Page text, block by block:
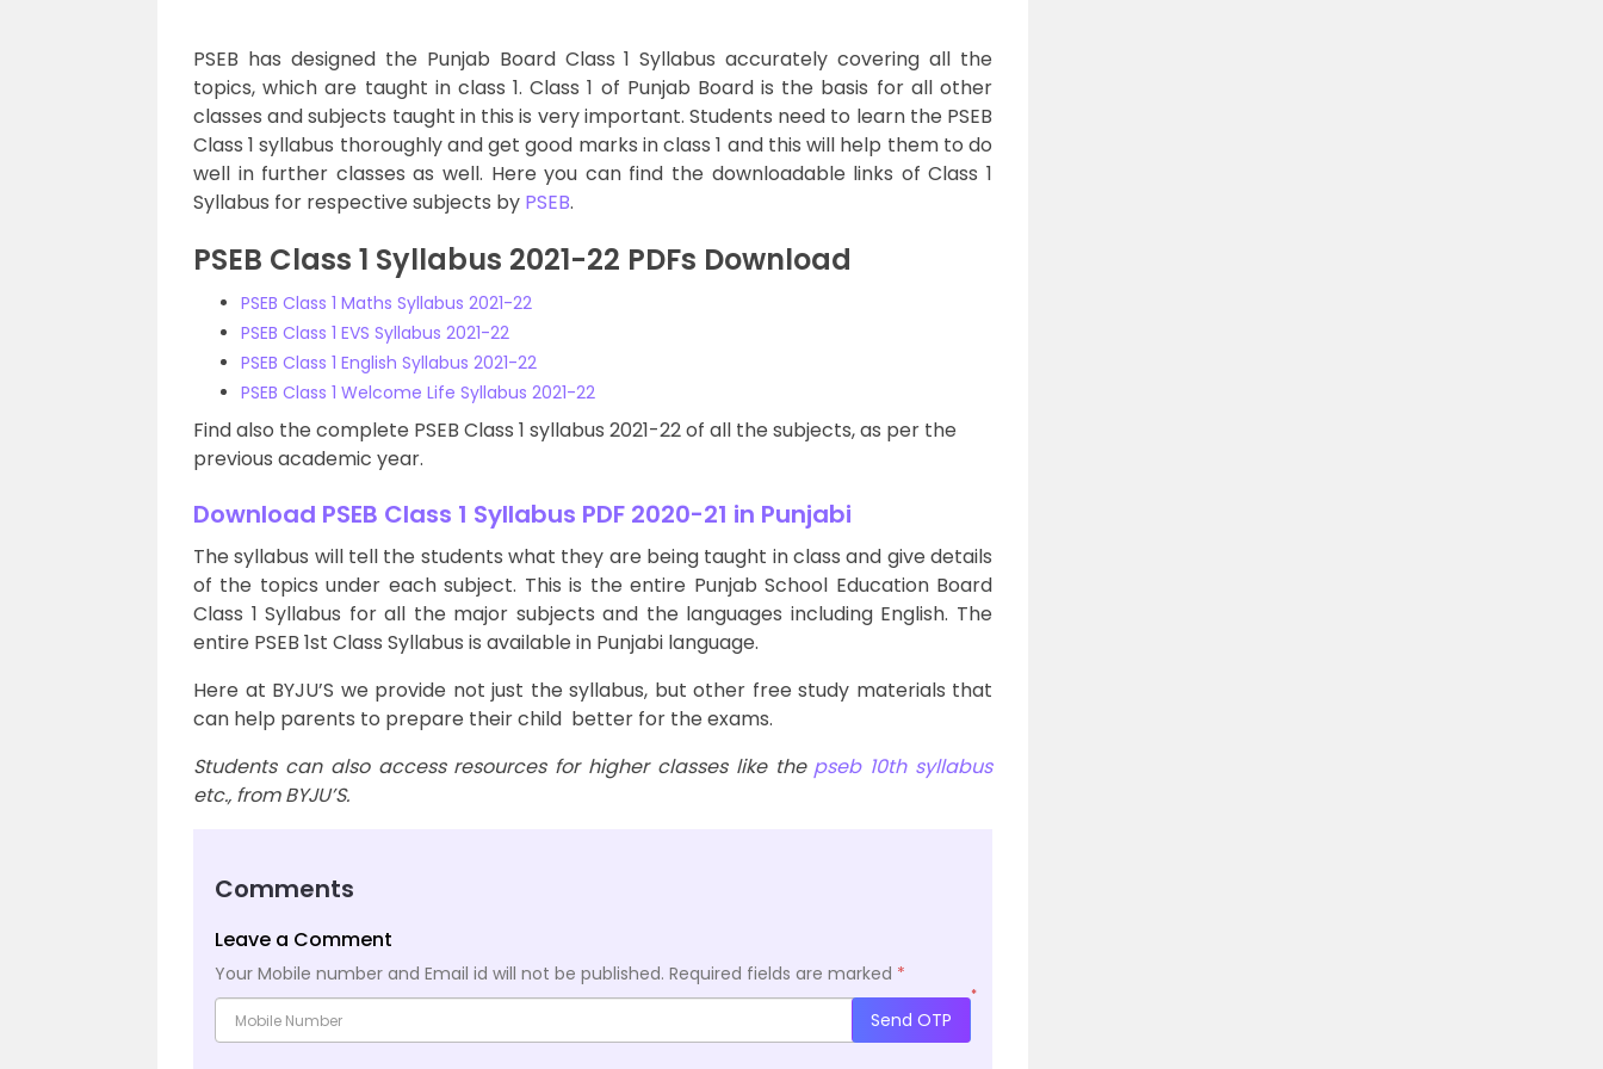
PSEB has designed the Punjab Board Class 1 Syllabus accurately covering all the
topics, which are taught in class 1. Class 1 of Punjab Board is the basis for all other
classes and subjects taught in this is very important. Students need to learn the PSEB
Class 1 syllabus thoroughly and get good marks in class 1 and this will help them to do
well in further classes as well. Here you can find the downloadable links of Class 1
Syllabus for respective subjects by PSEB.
PSEB Class 1 Syllabus 2021-22 PDFs Download
PSEB Class 1 Maths Syllabus 2021-22
PSEB Class 1 EVS Syllabus 2021-22
PSEB Class 1 English Syllabus 2021-22
PSEB Class 1 Welcome Life Syllabus 2021-22
Find also the complete PSEB Class 1 syllabus 2021-22 of all the subjects, as per the
previous academic year.
Download PSEB Class 1 Syllabus PDF 2020-21 in Punjabi
The syllabus will tell the students what they are being taught in class and give details
of the topics under each subject. This is the entire Punjab School Education Board
Class 1 Syllabus for all the major subjects and the languages including English. The
entire PSEB 1st Class Syllabus is available in Punjabi language.
Here at BYJU’S we provide not just the syllabus, but other free study materials that
can help parents to prepare their child better for the exams.
Students can also access resources for higher classes like the pseb 10th syllabus
etc., from BYJU’S.
Comments
Leave a Comment
Your Mobile number and Email id will not be published. Required fields are marked *
*
Send OTP